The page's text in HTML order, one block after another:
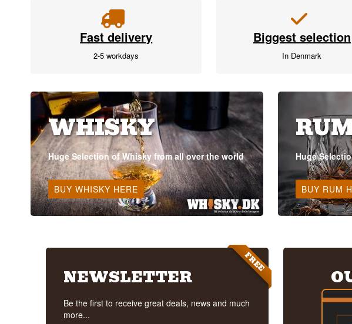
Fast delivery
2-5 workdays
Biggest selection
In Denmark
WHISKY
Huge Selection of Whisky from all over the world
BUY WHISKY HERE
Huge
BUY RUM
FREE
NEWSLETTER
Be the first to receive great deals, news and much
more...